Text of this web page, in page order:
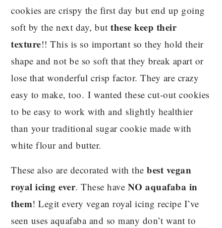
cookies are crispy the first day but end up going
soft by the next day, butthese keep their
texture!! This is so important so they hold their
shape and not be so soft that they break apart or
lose that wonderful crisp factor. They are crazy
easy to make, too. I wanted these cut-out cookies
to be easy to work with and slightly healthier
than your traditional sugar cookie made with
white flour and butter.
These also are decorated with thebest vegan
royal icing ever. These have NO aquafaba in
them! Legit every vegan royal icing recipe I’ve
seen uses aquafaba and so many don’t want to